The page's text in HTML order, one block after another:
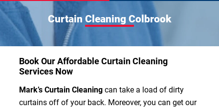
Curtain Cleaning Colbrook
Book Our Affordable Curtain Cleaning
Services Now
Mark’s Curtain Cleaningcan take a load of dirty
curtains off of your back. Moreover, you can get our